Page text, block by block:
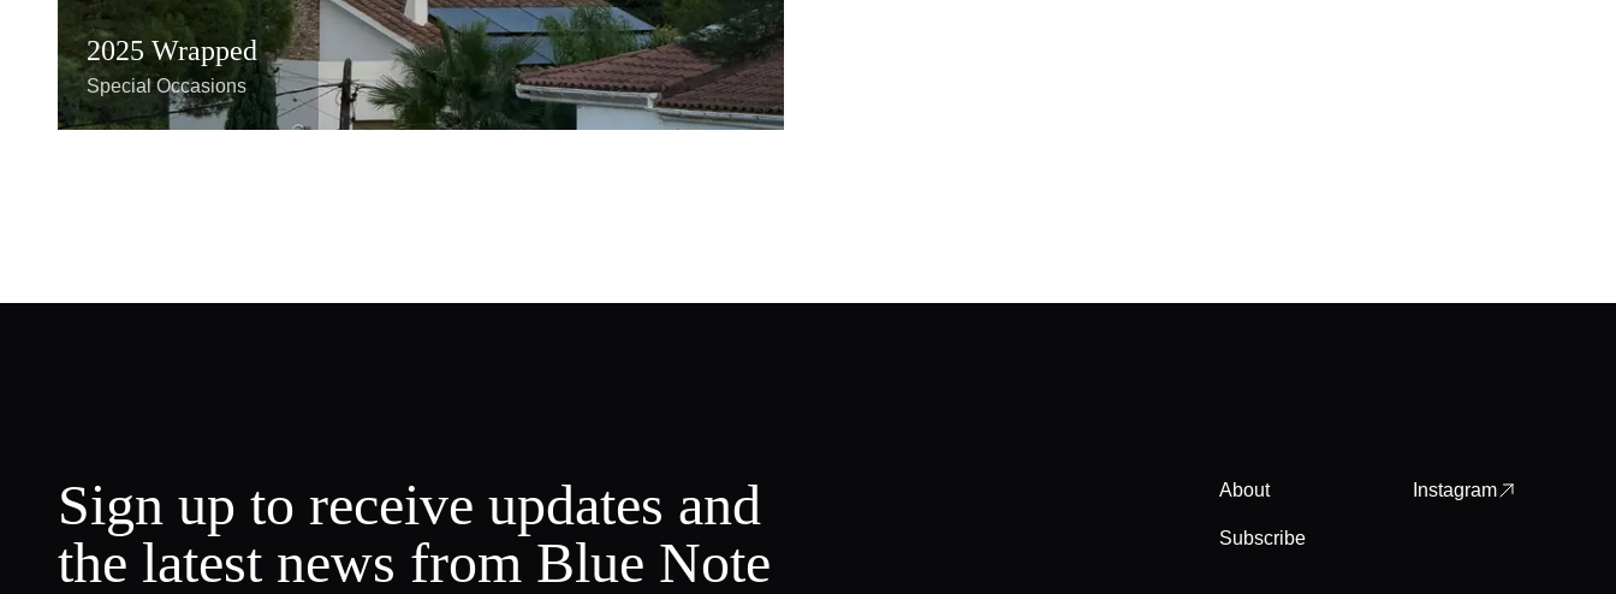
2025 Wrapped
Special Occasions
Sign up to receive updates and
the latest news from Blue Note
About
Subscribe
Instagram